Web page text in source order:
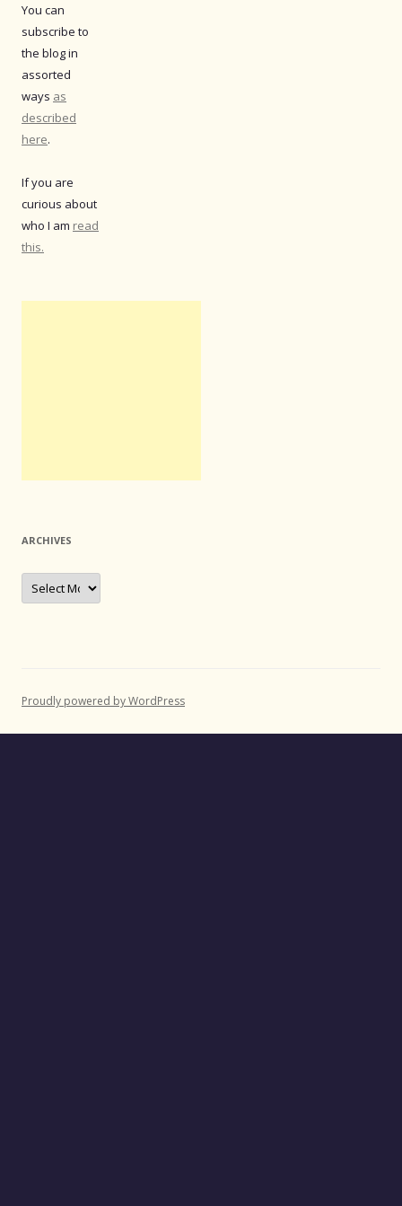
You can
subscribe to
the blog in
assorted
ways as
described
here.
If you are
curious about
who I am read
this.
ARCHIVES
Archives
Proudly powered by WordPress